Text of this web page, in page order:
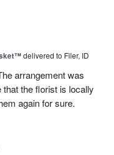
delivered to Filer, ID
arrangement was
the florist is locally
again for sure.